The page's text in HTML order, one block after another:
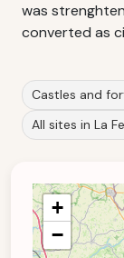
was
converted as
Castles and
All sites in La
+
−